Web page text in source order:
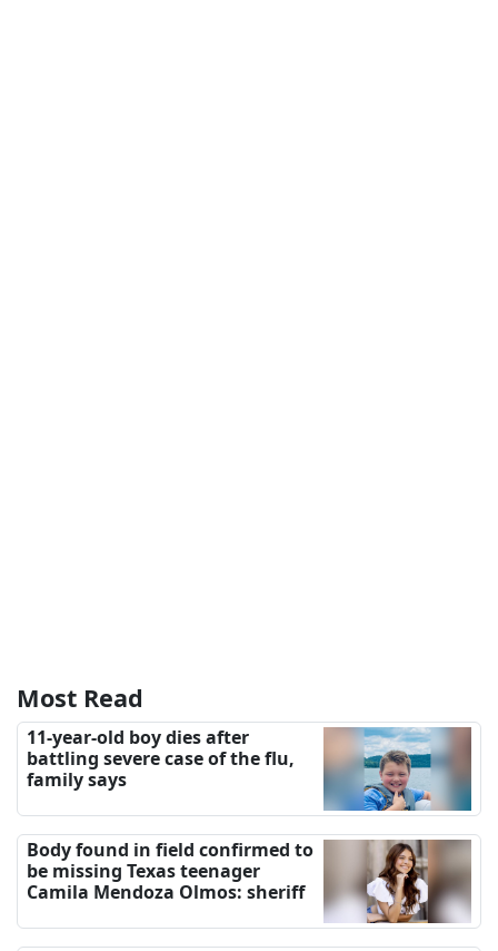
Most Read
11-year-old boy dies after
battling severe case of the flu,
family says
Body found in field confirmed to
be missing Texas teenager
Camila Mendoza Olmos: sheriff